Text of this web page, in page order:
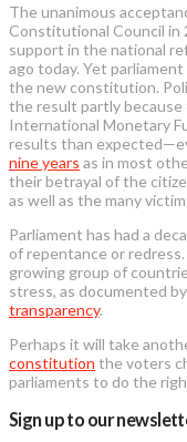
The unanimous
Constitutional Council in
support in the national
ago today. Yet
the new constitution.
the result partly
International Monetary
results than
nine years as in most
their betrayal of the
as well as the many
Parliament has had a
of repentance or
growing group of
stress, as documented
transparency.
Perhaps it will take
constitution the voters
parliaments to do the
Sign up to our